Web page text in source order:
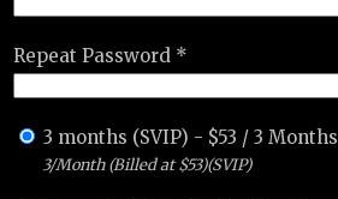
Repeat Password *
3 months (SVIP) - $53 /3 Months
3/Month (Billed at $53)(SVIP)